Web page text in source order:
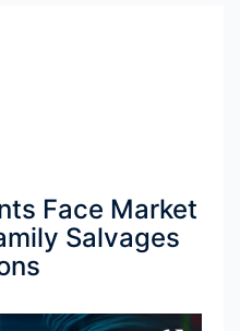
Face Market
Salvages